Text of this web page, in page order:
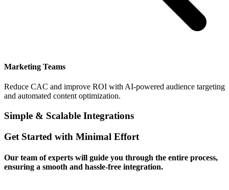
Marketing Teams
Reduce CAC and improve ROI with AI-powered audience targeting
and automated content optimization.
Simple & Scalable Integrations
Get Started with Minimal Effort
Our team of experts will guide you through the entire process,
ensuring a smooth and hassle-free integration.